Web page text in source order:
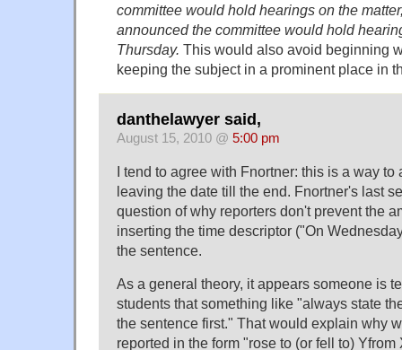
committee would hold hearings on the
announced the committee would hold
Thursday. This would also avoid beginning
keeping the subject in a prominent place in
danthelawyer said,
August 15, 2010 @ 5:00 pm
I tend to agree with Fnortner: this is a way to
leaving the date till the end. Fnortner's last
question of why reporters don't prevent the
inserting the time descriptor ("On
the sentence.
As a general theory, it appears someone is
students that something like "always state
the sentence first." That would explain why
reported in the form "rose to (or fell to)